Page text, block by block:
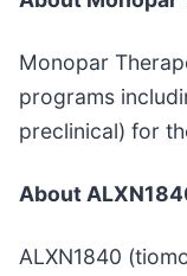
Monopar
programs
preclinical) for
About
ALXN1840